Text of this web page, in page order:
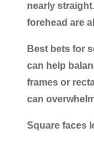
nearly
forehead are
Best bets for
can help
frames or
can
Square faces